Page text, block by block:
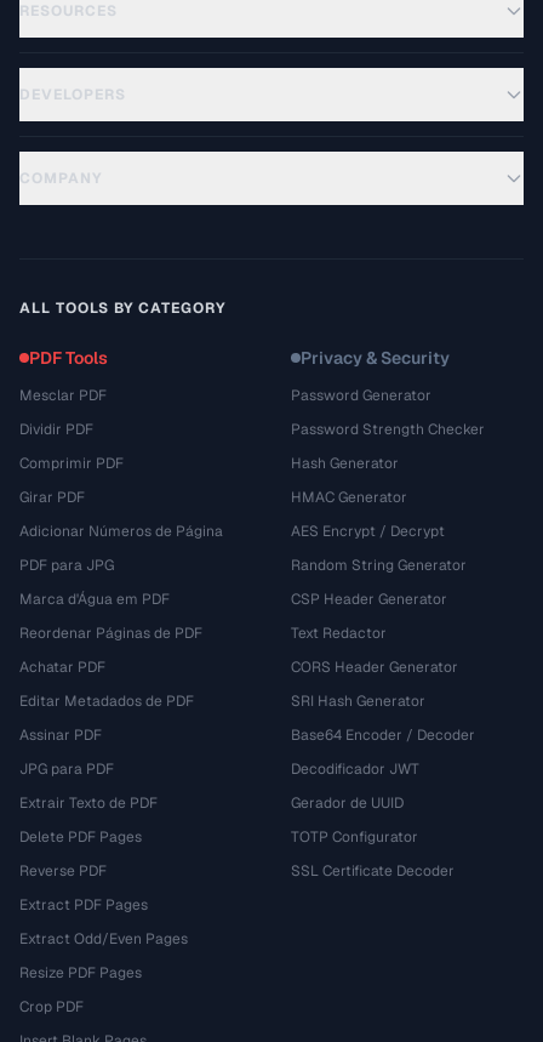
RESOURCES
DEVELOPERS
COMPANY
ALL TOOLS BY CATEGORY
PDF Tools
Mesclar PDF
Dividir PDF
Comprimir PDF
Girar PDF
Adicionar Números de Página
PDF para JPG
Marca d'Água em PDF
Reordenar Páginas de PDF
Achatar PDF
Editar Metadados de PDF
Assinar PDF
JPG para PDF
Extrair Texto de PDF
Delete PDF Pages
Reverse PDF
Extract PDF Pages
Extract Odd/Even Pages
Resize PDF Pages
Crop PDF
Privacy & Security
Password Generator
Password Strength Checker
Hash Generator
HMAC Generator
AES Encrypt / Decrypt
Random String Generator
CSP Header Generator
Text Redactor
CORS Header Generator
SRI Hash Generator
Base64 Encoder / Decoder
Decodificador JWT
Gerador de UUID
TOTP Configurator
SSL Certificate Decoder